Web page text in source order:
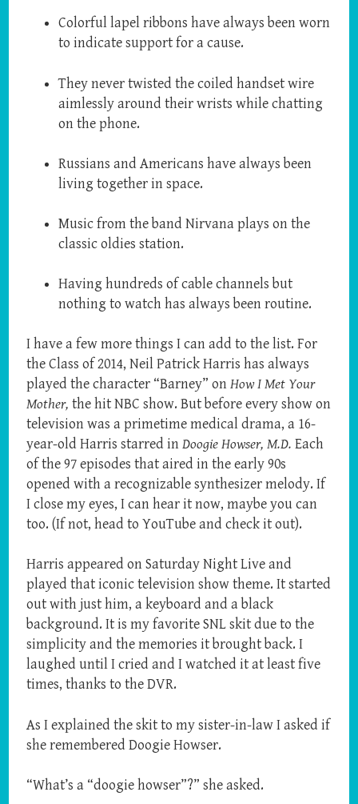
Colorful lapel ribbons have always been worn
to indicate support for a cause.
They never twisted the coiled handset wire
aimlessly around their wrists while chatting
on the phone.
Russians and Americans have always been
living together in space.
Music from the band Nirvana plays on the
classic oldies station.
Having hundreds of cable channels but
nothing to watch has always been routine.
I have a few more things I can add to the list. For
the Class of 2014, Neil Patrick Harris has always
played the character “Barney” onHow I Met Your
Mother,the hit NBC show. But before every show on
television was a primetime medical drama, a 16-
year-old Harris starred inDoogie Howser, M.D. Each
of the 97 episodes that aired in the early 90s
opened with a recognizable synthesizer melody. If
I close my eyes, I can hear it now, maybe you can
too. (If not, head to YouTube and check it out).
Harris appeared on Saturday Night Live and
played that iconic television show theme. It started
out with just him, a keyboard and a black
background. It is my favorite SNL skit due to the
simplicity and the memories it brought back. I
laughed until I cried and I watched it at least five
times, thanks to the DVR.
As I explained the skit to my sister-in-law I asked if
she remembered Doogie Howser.
“What’s a “doogie howser”?” she asked.